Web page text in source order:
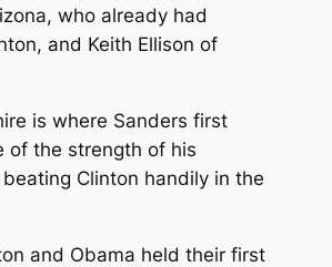
who already had
and Keith Ellison of
is where Sanders first
of the strength of his
Clinton handily in the
and Obama held their first